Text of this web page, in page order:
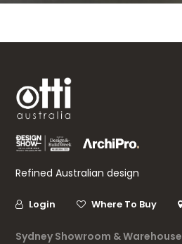
Refined Australian design
Login Where To Buy
Sydney Showroom & Warehouse